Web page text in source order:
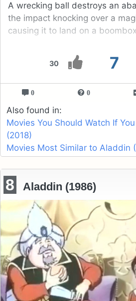
30 7
A wrecking ball destroys an
the impact knocking over a
causing it to land on a
0 0
Also found in:
Movies You Should Watch If
(2018)
Movies Most Similar to Aladdin
8 Aladdin (1986)